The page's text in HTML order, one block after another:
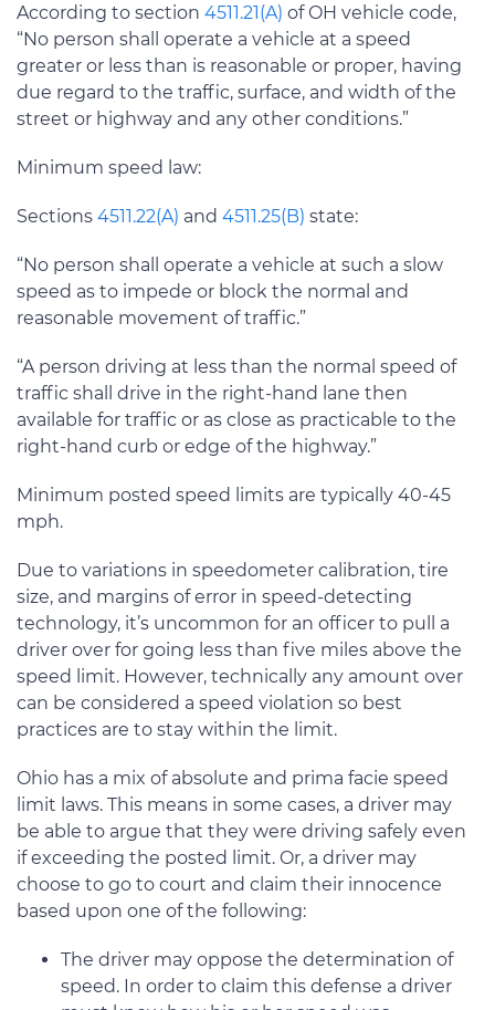
According to section 4511.21(A) of OH vehicle code,
“No person shall operate a vehicle at a speed
greater or less than is reasonable or proper, having
due regard to the traffic, surface, and width of the
street or highway and any other conditions.”
Minimum speed law:
Sections 4511.22(A) and 4511.25(B) state:
“No person shall operate a vehicle at such a slow
speed as to impede or block the normal and
reasonable movement of traffic.”
“A person driving at less than the normal speed of
traffic shall drive in the right-hand lane then
available for traffic or as close as practicable to the
right-hand curb or edge of the highway.”
Minimum posted speed limits are typically 40-45
mph.
Due to variations in speedometer calibration, tire
size, and margins of error in speed-detecting
technology, it’s uncommon for an officer to pull a
driver over for going less than five miles above the
speed limit. However, technically any amount over
can be considered a speed violation so best
practices are to stay within the limit.
Ohio has a mix of absolute and prima facie speed
limit laws. This means in some cases, a driver may
be able to argue that they were driving safely even
if exceeding the posted limit. Or, a driver may
choose to go to court and claim their innocence
based upon one of the following:
The driver may oppose the determination of
speed. In order to claim this defense a driver